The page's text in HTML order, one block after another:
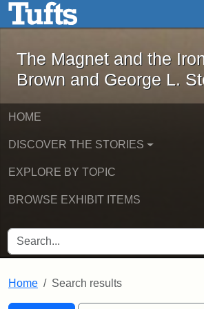
Skip to main contentThe Magnet and
The Magnet and the
Brown and George L.
HOME
DISCOVER THE STORIES
EXPLORE BY TOPIC
BROWSE EXHIBIT ITEMS
SEARCH FOR
Home Search results